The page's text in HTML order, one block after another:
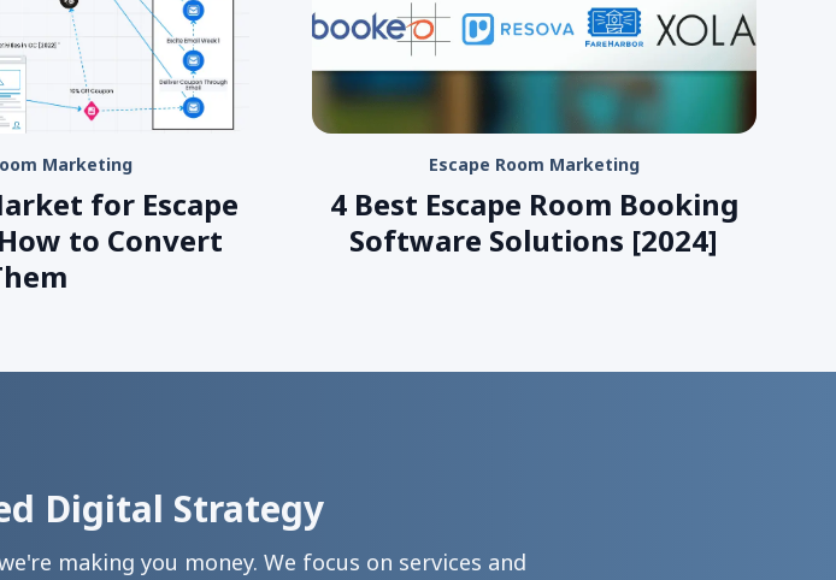
Marketing
for Escape
to Convert
Escape Room Marketing
4 Best Escape Room Booking
Software Solutions [2024]
Digital Strategy
making you money. We focus on services and